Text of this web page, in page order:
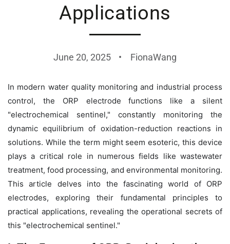
Applications
June 20, 2025 FionaWang
In modern water quality monitoring and industrial process
control, the ORP electrode functions like a silent
"electrochemical sentinel," constantly monitoring the
dynamic equilibrium of oxidation-reduction reactions in
solutions. While the term might seem esoteric, this device
plays a critical role in numerous fields like wastewater
treatment, food processing, and environmental monitoring.
This article delves into the fascinating world of ORP
electrodes, exploring their fundamental principles to
practical applications, revealing the operational secrets of
this "electrochemical sentinel."